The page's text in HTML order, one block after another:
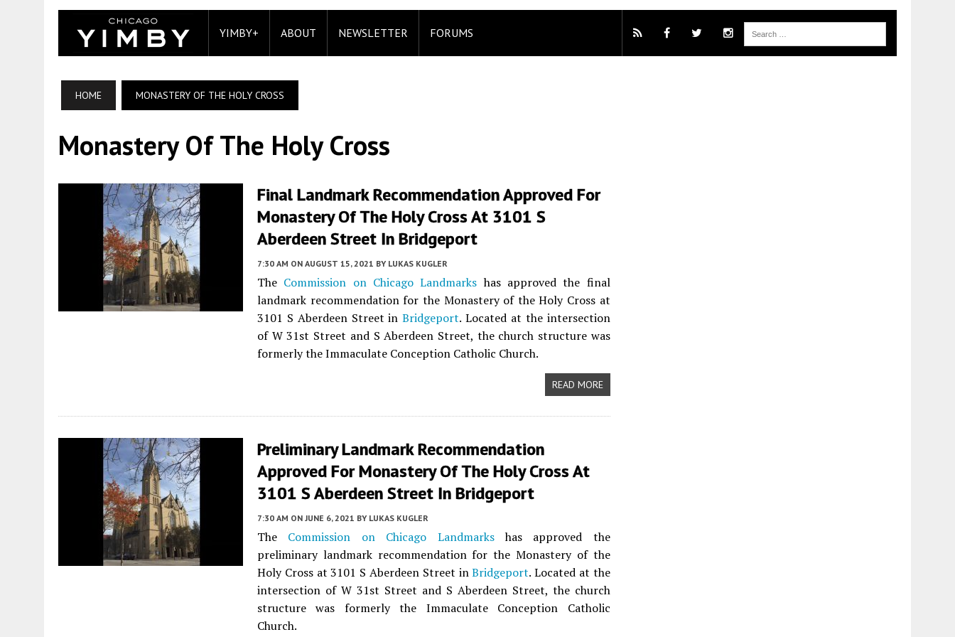
YIMBY+ ABOUT NEWSLETTER FORUMS
HOME MONASTERY OF THE HOLY CROSS
Monastery Of The Holy Cross
Final Landmark Recommendation Approved For
Monastery Of The Holy Cross At 3101 S
Aberdeen Street In Bridgeport
7:30 AM ON AUGUST 15, 2021 BY LUKAS KUGLER
The Commission on Chicago Landmarks has approved the final
landmark recommendation for the Monastery of the Holy Cross at
3101 S Aberdeen Street inBridgeport. Located at the intersection
of W 31st Street and S Aberdeen Street, the church structure was
formerly the Immaculate Conception Catholic Church.
READ MORE
Preliminary Landmark Recommendation
Approved For Monastery Of The Holy Cross At
3101 S Aberdeen Street In Bridgeport
7:30 AM ON JUNE 6, 2021 BY LUKAS KUGLER
The Commission on Chicago Landmarkshas approved the
preliminary landmark recommendation for the Monastery of the
Holy Cross at 3101 S Aberdeen Street inBridgeport. Located at the
intersection of W 31st Street and S Aberdeen Street, the church
structure was formerly the Immaculate Conception Catholic
Church.